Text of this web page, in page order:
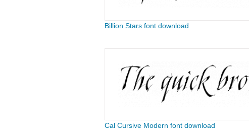
Billion Stars font download
Cal Cursive Modern font download